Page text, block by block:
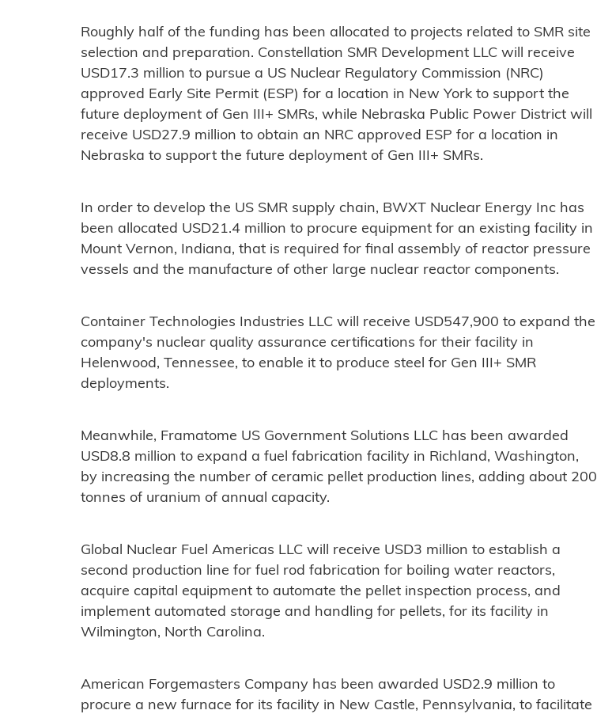
Roughly half of the funding has been allocated to projects related to SMR site
selection and preparation. Constellation SMR Development LLC will receive
USD17.3 million to pursue a US Nuclear Regulatory Commission (NRC)
approved Early Site Permit (ESP) for a location in New York to support the
future deployment of Gen III+ SMRs, while Nebraska Public Power District will
receive USD27.9 million to obtain an NRC approved ESP for a location in
Nebraska to support the future deployment of Gen III+ SMRs.
In order to develop the US SMR supply chain, BWXT Nuclear Energy Inc has
been allocated USD21.4 million to procure equipment for an existing facility in
Mount Vernon, Indiana, that is required for final assembly of reactor pressure
vessels and the manufacture of other large nuclear reactor components.
Container Technologies Industries LLC will receive USD547,900 to expand the
company's nuclear quality assurance certifications for their facility in
Helenwood, Tennessee, to enable it to produce steel for Gen III+ SMR
deployments.
Meanwhile, Framatome US Government Solutions LLC has been awarded
USD8.8 million to expand a fuel fabrication facility in Richland, Washington,
by increasing the number of ceramic pellet production lines, adding about 200
tonnes of uranium of annual capacity.
Global Nuclear Fuel Americas LLC will receive USD3 million to establish a
second production line for fuel rod fabrication for boiling water reactors,
acquire capital equipment to automate the pellet inspection process, and
implement automated storage and handling for pellets, for its facility in
Wilmington, North Carolina.
American Forgemasters Company has been awarded USD2.9 million to
procure a new furnace for its facility in New Castle, Pennsylvania, to facilitate